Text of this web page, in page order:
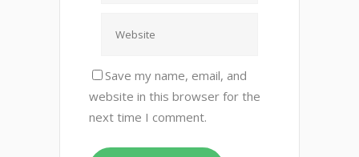
Save my name, email, and
website in this browser for the
next time I comment.